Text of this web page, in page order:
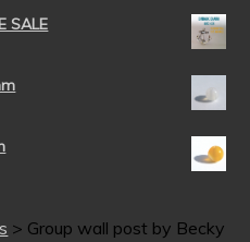
SALE
> Group wall post by Becky